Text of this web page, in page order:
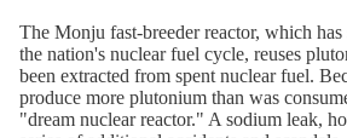
The Monju fast-breeder reactor, which has
the nation's nuclear fuel cycle, reuses
been extracted from spent nuclear fuel.
produce more plutonium than was
"dream nuclear reactor." A sodium leak,